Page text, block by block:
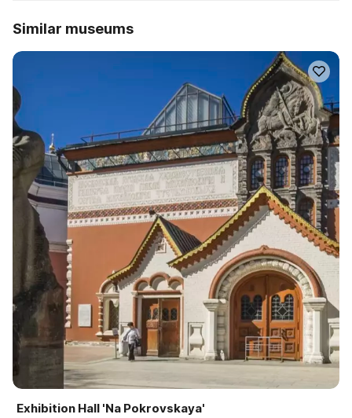
Similar museums
Exhibition Hall 'Na Pokrovskaya'